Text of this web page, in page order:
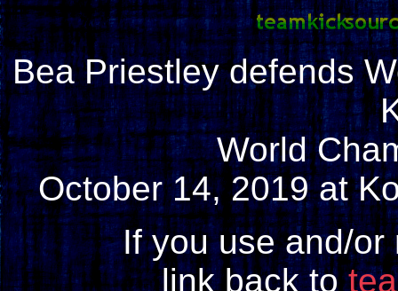
Bea Priestley defends
World
October 14, 2019 at
If you use and/or
link back to